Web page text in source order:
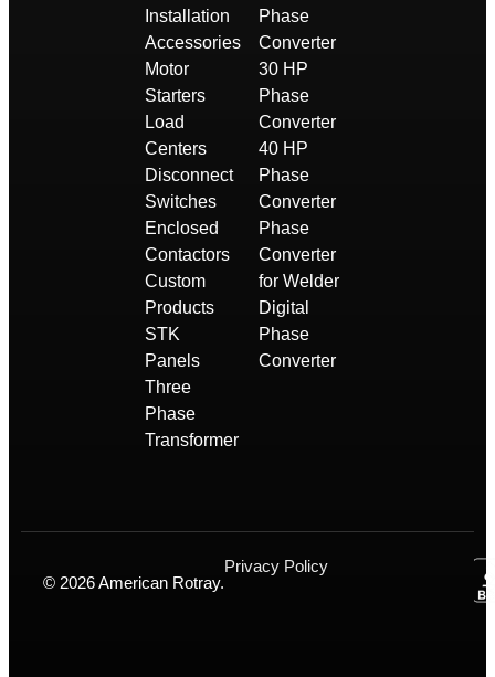
Installation
Accessories
Motor
Starters
Load
Centers
Disconnect
Switches
Enclosed
Contactors
Custom
Products
STK
Panels
Three
Phase
Transformer
Phase
Converter
30 HP
Phase
Converter
40 HP
Phase
Converter
Phase
Converter
for Welder
Digital
Phase
Converter
© 2026 American Rotray.
Privacy Policy